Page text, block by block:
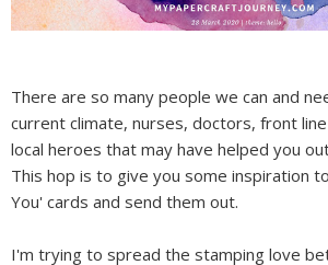
There are so many people we can and
current climate, nurses, doctors, front
local heroes that may have helped you
This hop is to give you some inspiration
You' cards and send them out.
I'm trying to spread the stamping love